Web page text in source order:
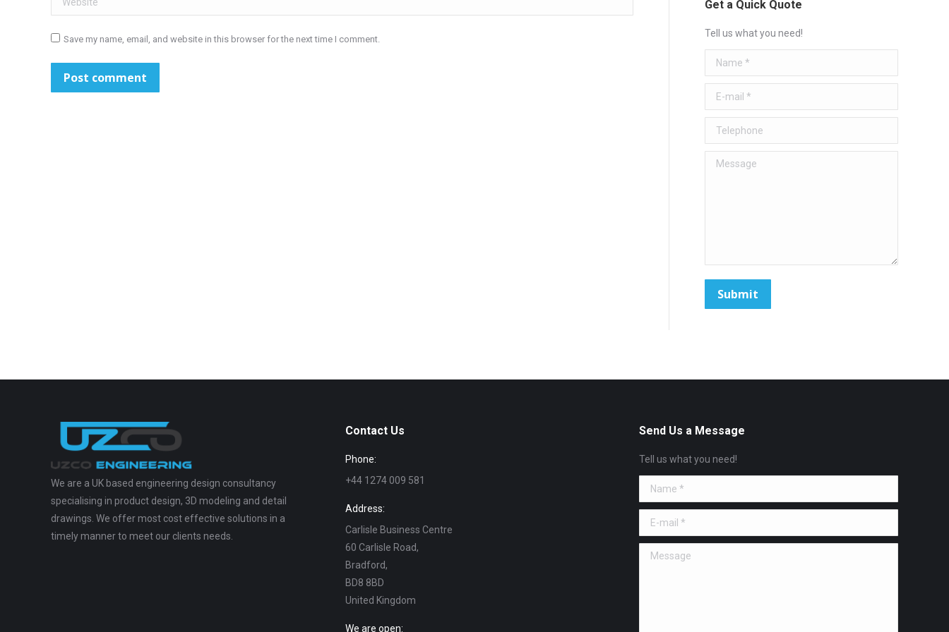
Save my name, email, and website in this browser for the next time I comment.
Post comment
Get a Quick Quote
Tell us what you need!
Name *
E-mail *
Telephone
Message
Submit
We are a UK based engineering design consultancy
specialising in product design, 3D modeling and detail
drawings. We offer most cost effective solutions in a
timely manner to meet our clients needs.
Contact Us
Phone:
+44 1274 009 581
Address:
Carlisle Business Centre
60 Carlisle Road,
Bradford,
BD8 8BD
United Kingdom
We are open:
Send Us a Message
Tell us what you need!
Name *
E-mail *
Message